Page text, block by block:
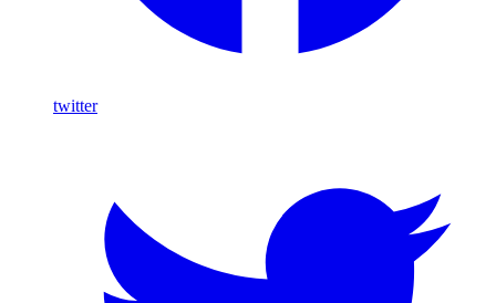
twitter